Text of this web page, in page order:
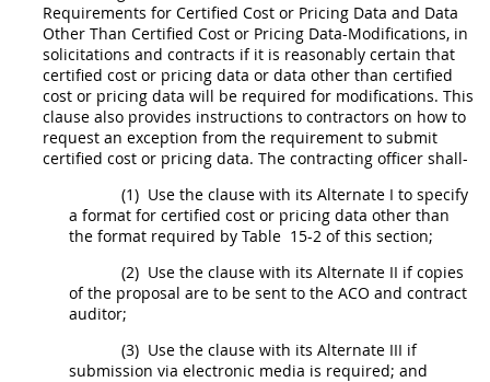
Requirements for Certified Cost or Pricing Data and Data
Other Than Certified Cost or Pricing Data-Modifications, in
solicitations and contracts if it is reasonably certain that
certified cost or pricing data or data other than certified
cost or pricing data will be required for modifications. This
clause also provides instructions to contractors on how to
request an exception from the requirement to submit
certified cost or pricing data. The contracting officer shall-
(1) Use the clause with its Alternate I to specify
a format for certified cost or pricing data other than
the format required by Table 15-2 of this section;
(2) Use the clause with its Alternate II if copies
of the proposal are to be sent to the ACO and contract
auditor;
(3) Use the clause with its Alternate III if
submission via electronic media is required; and